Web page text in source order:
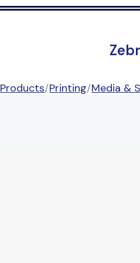
Products/Printing/Media &